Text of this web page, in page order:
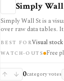
Simply Wall
Simply Wall St is a
over raw data tables.
portfolio
BEST FORVisual stock
WATCH-OUTS Free
0category votes